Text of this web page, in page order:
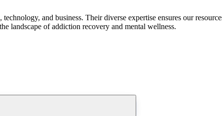
and business. Their diverse expertise ensures our
landscape of addiction recovery and mental wellness.